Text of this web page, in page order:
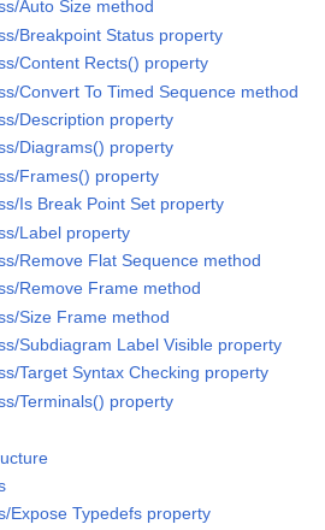
Auto Size method
Breakpoint Status property
Content Rects() property
Convert To Timed Sequence method
Description property
Diagrams() property
Frames() property
Is Break Point Set property
Label property
Remove Flat Sequence method
Remove Frame method
Size Frame method
Subdiagram Label Visible property
Target Syntax Checking property
Terminals() property
Expose Typedefs property